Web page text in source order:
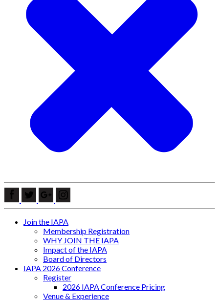
Join the IAPA
Membership Registration
WHY JOIN THE IAPA
Impact of the IAPA
Board of Directors
IAPA 2026 Conference
Register
2026 IAPA Conference Pricing
Venue & Experience